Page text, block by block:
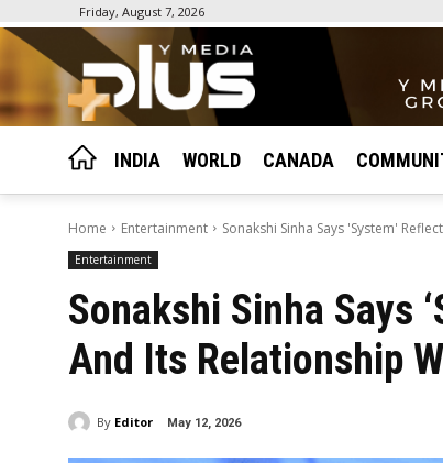
Friday, August 7, 2026
INDIA WORLD CANADA
Home Entertainment Sonakshi Sinha Says 'System'
Entertainment
Sonakshi Sinha Says
And Its Relationship
By Editor May 12, 2026